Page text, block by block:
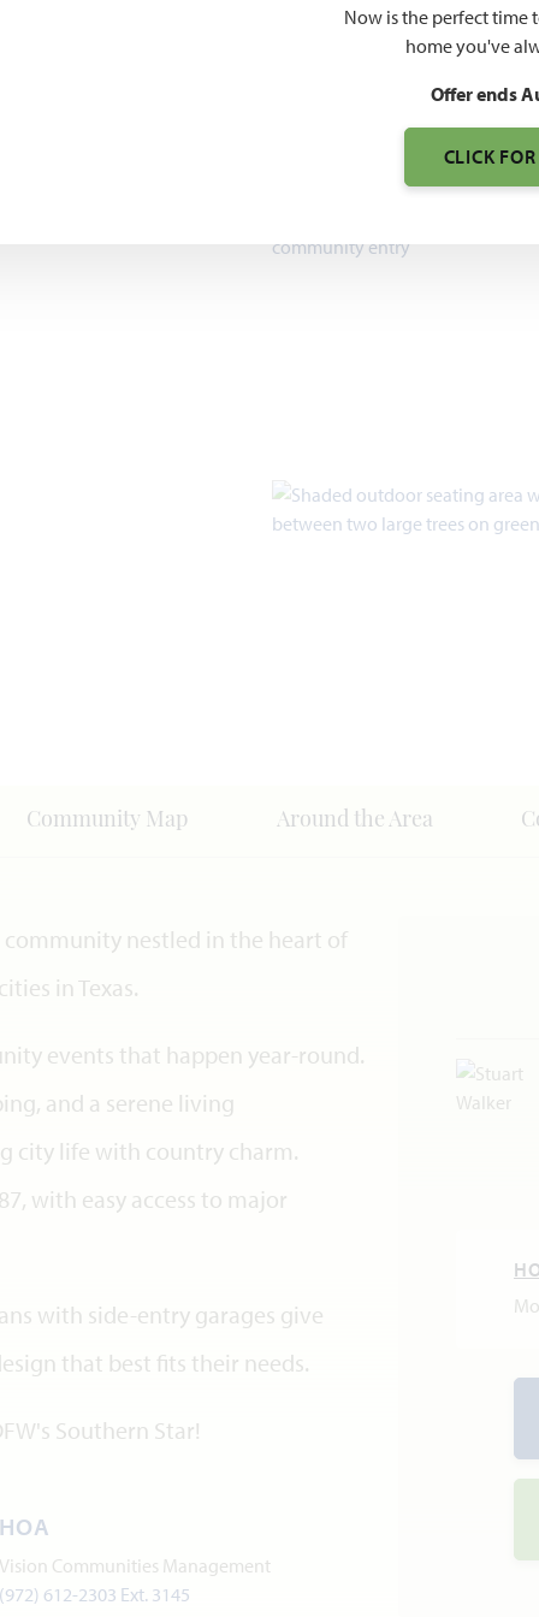
Community Map Around the Area
community nestled in the heart of
in Texas.
events that happen year-round.
and a serene living
city life with country charm.
with easy access to major
with side-entry garages give
that best fits their needs.
Southern Star!
Communities Management
612-2303 Ext. 3145
Now is the perfect time
home you've
Offer ends
CLICK